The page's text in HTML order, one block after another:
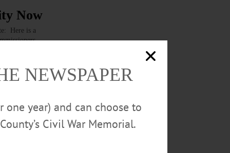
Now
Here is a
we are
NEWSPAPER
year) and can choose to
Civil War Memorial.